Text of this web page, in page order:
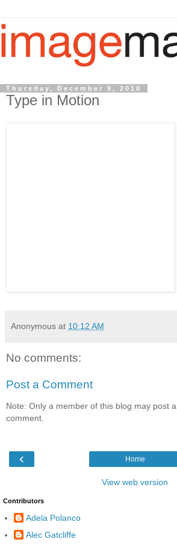
Thursday, December 9, 2010
Type in Motion
Anonymous at 10:12 AM
No comments:
Post a Comment
Note: Only a member of this blog may post a
comment.
‹ Home
View web version
Contributors
Adela Polanco
Alec Gatcliffe